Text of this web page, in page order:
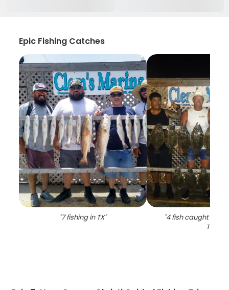
Epic Fishing Catches
"7 fishing in TX" "4 fish caught while
TX